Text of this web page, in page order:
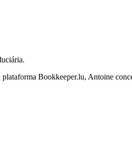
Bookkeeper.lu, Antoine